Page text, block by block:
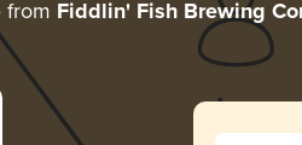
from Fiddlin' Fish Brewing